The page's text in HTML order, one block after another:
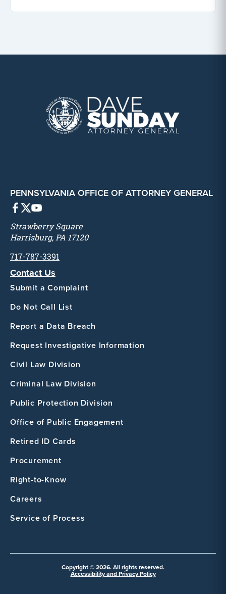
PENNSYLVANIA OFFICE OF ATTORNEY GENERAL
Strawberry Square
Harrisburg, PA 17120
717-787-3391
Contact Us
Submit a Complaint
Do Not Call List
Report a Data Breach
Request Investigative Information
Civil Law Division
Criminal Law Division
Public Protection Division
Office of Public Engagement
Retired ID Cards
Procurement
Right-to-Know
Careers
Service of Process
Copyright © 2026. All rights reserved.
Accessibility and Privacy Policy